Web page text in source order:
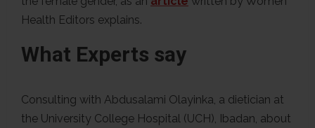
Health Editors explains.
What Experts say
Consulting with Abdusalami Olayinka, a dietician at
the University College Hospital (UCH), Ibadan, about